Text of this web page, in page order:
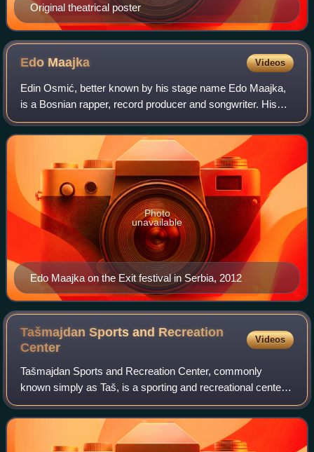
Original theatrical poster
Edo Maajka Videos
Edin Osmić, better known by his stage name Edo Maajka,
is a Bosnian rapper, record producer and songwriter. His
popularity brought his group Disciplinska Komisija to the
mainstream. He resides in Zagr
Edo Maajka on the Exit festival in Serbia, 2012
Photo
unavailable
Tašmajdan Sports and Recreation
Center
Videos
Tašmajdan Sports and Recreation Center, commonly
known simply as Taš, is a sporting and recreational center
located in the city of Belgrade, Serbia. It was founded by the
Assembly of the City of Belgr